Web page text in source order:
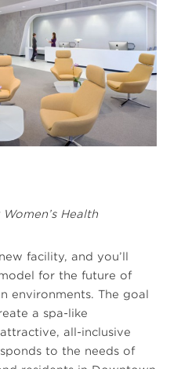
Health
facility, and you’ll
for the future of
environments. The goal
a spa-like
all-inclusive
to the needs of